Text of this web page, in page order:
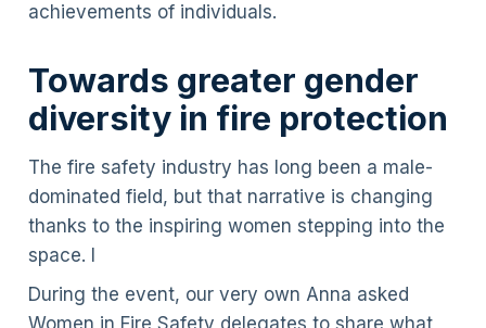
achievements of individuals.
Towards greater gender
diversity in fire protection
The fire safety industry has long been a male-
dominated field, but that narrative is changing
thanks to the inspiring women stepping into the
space. I
During the event, our very own Anna asked
Women in Fire Safety delegates to share what